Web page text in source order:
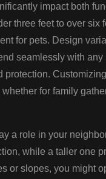
impact both
three feet to over six
for pets. Design
seamlessly with
for family
a role in your
while a taller one
or slopes, you might